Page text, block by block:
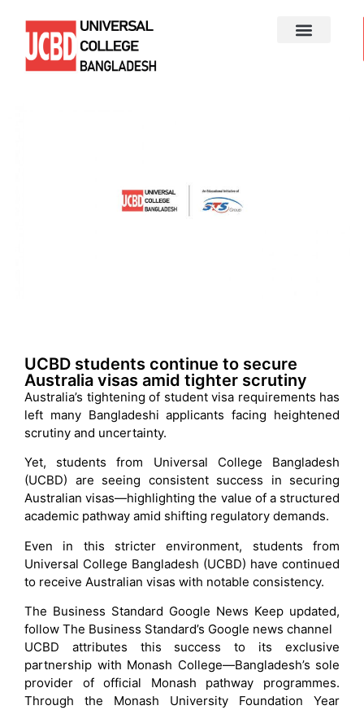
UCBD students continue to secure
Australia visas amid tighter scrutiny
Australia’s tightening of student visa requirements has
left many Bangladeshi applicants facing heightened
scrutiny and uncertainty.
Yet, students from Universal College Bangladesh
(UCBD) are seeing consistent success in securing
Australian visas—highlighting the value of a structured
academic pathway amid shifting regulatory demands.
Even in this stricter environment, students from
Universal College Bangladesh (UCBD) have continued
to receive Australian visas with notable consistency.
The Business Standard Google News Keep updated,
follow The Business Standard’s Google news channel
UCBD attributes this success to its exclusive
partnership with Monash College—Bangladesh’s sole
provider of official Monash pathway programmes.
Through the Monash University Foundation Year